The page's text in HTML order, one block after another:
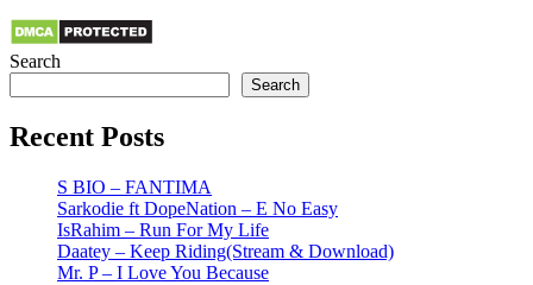
Search
Search
Recent Posts
S BIO – FANTIMA
Sarkodie ft DopeNation – E No Easy
IsRahim – Run For My Life
Daatey – Keep Riding(Stream & Download)
Mr. P – I Love You Because